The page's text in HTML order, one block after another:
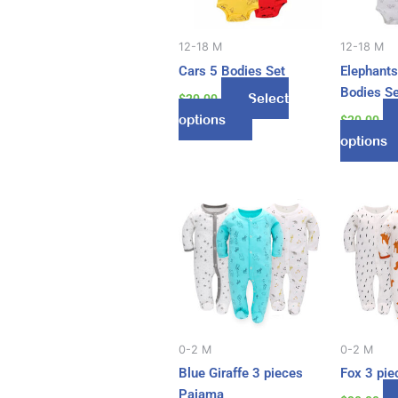
12-18 M
Cars 5 Bodies Set
$20.00
Select
options
options
be
on
12-18 M
Bodies
$20.00
options
0-2 M
Blue Giraffe 3 pieces
Pajama
product
has
multiple
variants.
The
options
be
0-2 M
Fox 3